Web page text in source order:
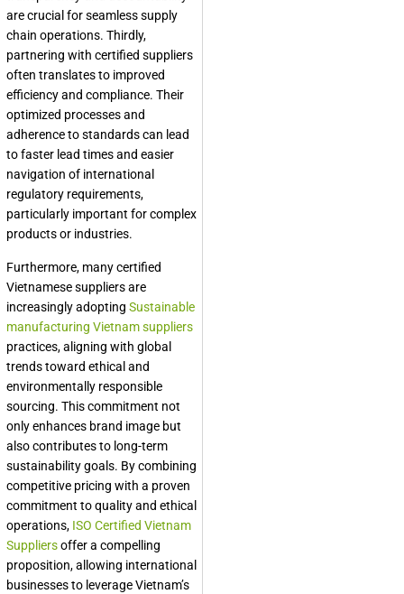
are crucial for seamless supply
chain operations. Thirdly,
partnering with certified suppliers
often translates to improved
efficiency and compliance. Their
optimized processes and
adherence to standards can lead
to faster lead times and easier
navigation of international
regulatory requirements,
particularly important for complex
products or industries.
Furthermore, many certified
Vietnamese suppliers are
increasingly adopting Sustainable
manufacturing Vietnam suppliers
practices, aligning with global
trends toward ethical and
environmentally responsible
sourcing. This commitment not
only enhances brand image but
also contributes to long-term
sustainability goals. By combining
competitive pricing with a proven
commitment to quality and ethical
operations, ISO Certified Vietnam
Suppliersoffer a compelling
proposition, allowing international
businesses to leverage Vietnam’s